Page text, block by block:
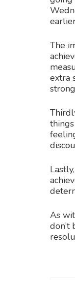
The
extra
As
don’t